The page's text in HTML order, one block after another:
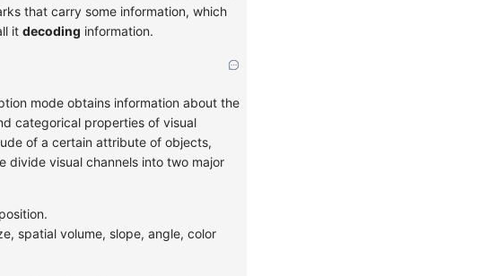
that carry some information, which
it decoding information.
mode obtains information about the
categorical properties of visual
of a certain attribute of objects,
divide visual channels into two major
spatial volume, slope, angle, color